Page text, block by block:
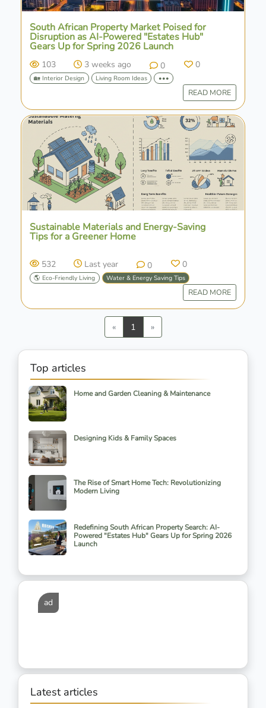
South African Property Market Poised for
Disruption as AI-Powered "Estates Hub"
Gears Up for Spring 2026 Launch
103 3 weeks ago 0 0
🏡 Interior Design Living Room Ideas •••
READ MORE
Sustainable Materials and Energy-Saving
Tips for a Greener Home
532 Last year 0 0
🌎 Eco-Friendly Living Water & Energy Saving Tips
READ MORE
«Previous
1 »Next
Top articles
Home and Garden Cleaning & Maintenance
Designing Kids & Family Spaces
The Rise of Smart Home Tech: Revolutionizing
Modern Living
Redefining South African Property Search: AI-
Powered "Estates Hub" Gears Up for Spring 2026
Launch
ad
Latest articles